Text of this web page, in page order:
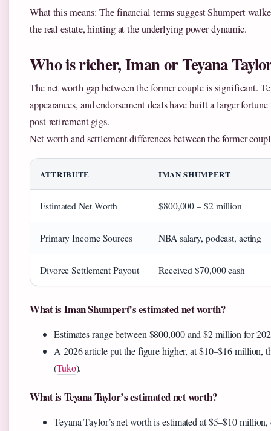
What this means: The financial terms suggest Shumpert
the real estate, hinting at the underlying power dynamic.
Who is richer, Iman or Teyana
The net worth gap between the former couple is significant.
appearances, and endorsement deals have built a larger
post-retirement gigs.
Net worth and settlement differences between the former
ATTRIBUTE IMAN SHUMPERT
Estimated Net Worth $800,000 – $2 million
Primary Income Sources NBA salary, podcast, acting
Divorce Settlement Payout Received $70,000 cash
What is Iman Shumpert’s estimated net worth?
Estimates range between $800,000 and $2 million for
A 2026 article put the figure higher, at $10–$16 million,
(Tuko).
What is Teyana Taylor’s estimated net worth?
Teyana Taylor’s net worth is estimated at $5–$10